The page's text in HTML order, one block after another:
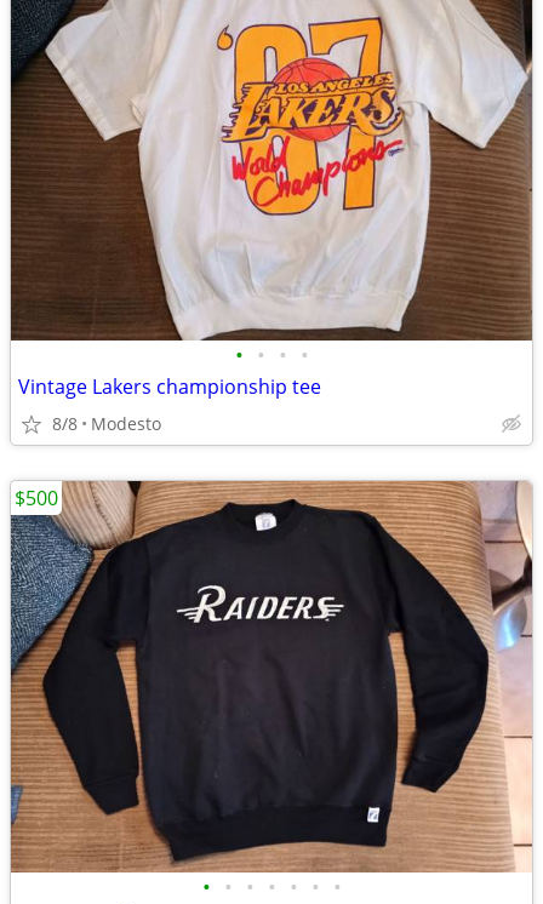
• • • •
Vintage Lakers championship tee
8/8 Modesto
• • • • • • •
$500